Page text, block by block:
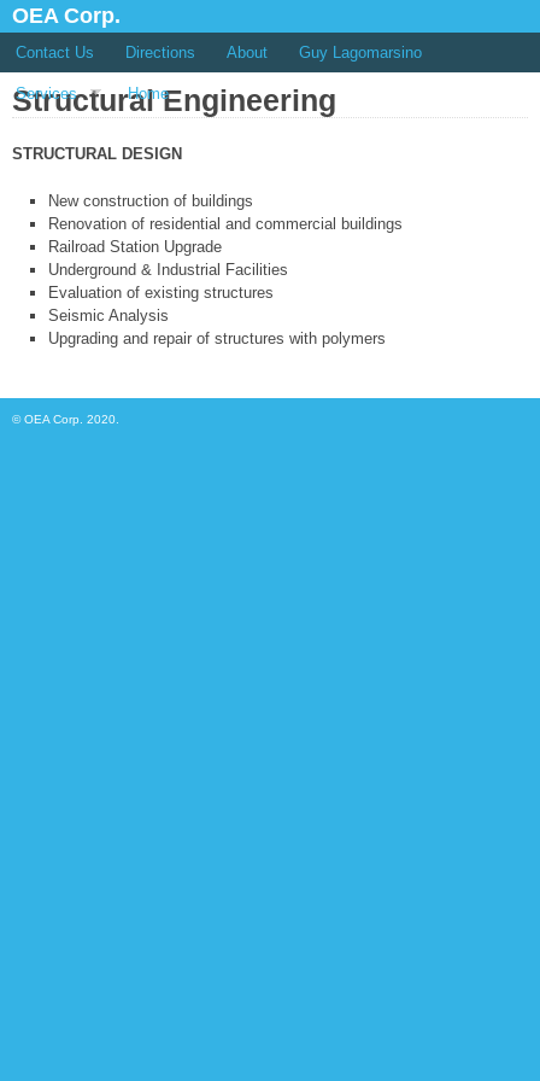
OEA Corp.
Contact Us Directions About Guy Lagomarsino
Services Home
Structural Engineering
STRUCTURAL DESIGN
New construction of buildings
Renovation of residential and commercial buildings
Railroad Station Upgrade
Underground & Industrial Facilities
Evaluation of existing structures
Seismic Analysis
Upgrading and repair of structures with polymers
© OEA Corp. 2020.